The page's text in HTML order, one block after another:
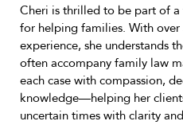
Cheri is thrilled to be part of a
for helping families. With over
experience, she understands
often accompany family law
each case with compassion,
knowledge—helping her
uncertain times with clarity